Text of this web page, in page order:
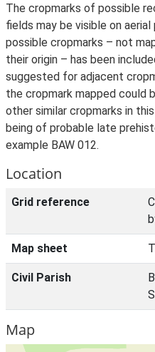
The cropmarks of possible
fields may be visible on
possible cropmarks – not
their origin – has been
suggested for adjacent
the cropmark mapped could
other similar cropmarks in
being of probable late
example BAW 012.
Location
Grid reference
Map sheet
Civil Parish
Map